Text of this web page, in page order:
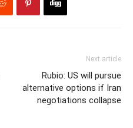
Next article
Rubio: US will pursue
alternative options if Iran
negotiations collapse